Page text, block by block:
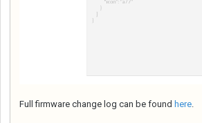
Full firmware change log can be found here.